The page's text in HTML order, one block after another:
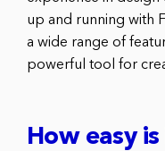
up and running with
a wide range of
powerful tool for
How easy